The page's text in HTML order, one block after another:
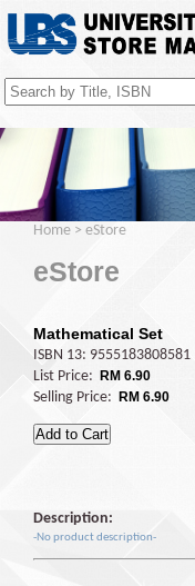
Home > eStore
eStore
Mathematical Set
ISBN 13: 9555183808581
List Price:
RM 6.90
Selling Price: RM 6.90
Description:
-No product description-